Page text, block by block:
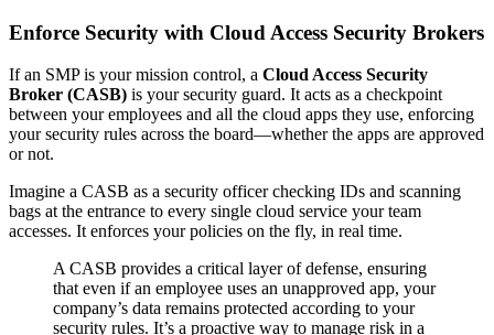
Enforce Security with Cloud Access Security Brokers
If an SMP is your mission control, a Cloud Access Security
Broker (CASB) is your security guard. It acts as a checkpoint
between your employees and all the cloud apps they use, enforcing
your security rules across the board—whether the apps are approved
or not.
Imagine a CASB as a security officer checking IDs and scanning
bags at the entrance to every single cloud service your team
accesses. It enforces your policies on the fly, in real time.
A CASB provides a critical layer of defense, ensuring
that even if an employee uses an unapproved app, your
company’s data remains protected according to your
security rules. It’s a proactive way to manage risk in a